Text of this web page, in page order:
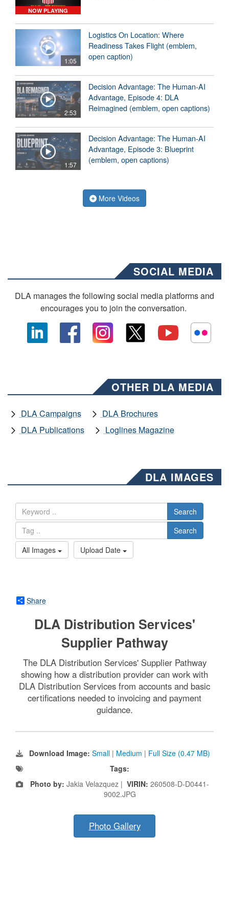
NOW PLAYING
1:05
Logistics On Location: Where
Readiness Takes Flight (emblem,
open caption)
2:53
Decision Advantage: The Human-AI
Advantage, Episode 4: DLA
Reimagined (emblem, open captions)
1:57
Decision Advantage: The Human-AI
Advantage, Episode 3: Blueprint
(emblem, open captions)
More Videos
SOCIAL MEDIA
DLA manages the following social media platforms and
encourages you to join the conversation.
OTHER DLA MEDIA
DLA Campaigns
DLA Brochures
DLA Publications
Loglines Magazine
DLA IMAGES
Search
Search
All Images
Upload Date
Share
DLA Distribution Services'
Supplier Pathway
The DLA Distribution Services' Supplier Pathway
showing how a distribution provider can work with
DLA Distribution Services from accounts and basic
certifications needed to invoicing and payment
guidance.
Download Image: Small | Medium | Full Size (0.47 MB)
Tags:
Photo by: Jakia Velazquez | VIRIN: 260508-D-D0441-
9002.JPG
Photo Gallery